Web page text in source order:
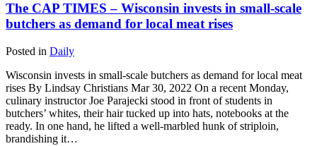
The CAP TIMES – Wisconsin invests in small-scale
butchers as demand for local meat rises
Posted in Daily
Wisconsin invests in small-scale butchers as demand for local meat
rises By Lindsay Christians Mar 30, 2022 On a recent Monday,
culinary instructor Joe Parajecki stood in front of students in
butchers’ whites, their hair tucked up into hats, notebooks at the
ready. In one hand, he lifted a well-marbled hunk of striploin,
brandishing it…